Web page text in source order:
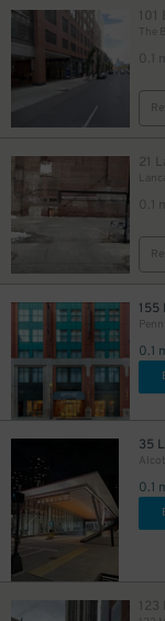
The
0.1
21
0.1
155
0.1
35
0.1
123